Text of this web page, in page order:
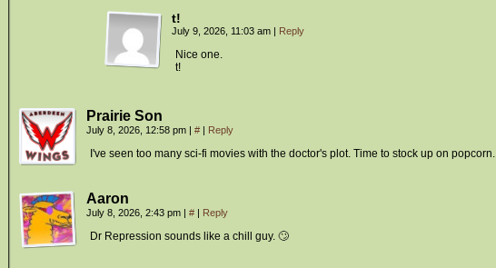
t!
July 9, 2026, 11:03 am | Reply
Nice one.
t!
Prairie Son
July 8, 2026, 12:58 pm | # | Reply
I've seen too many sci-fi movies with the doctor's plot. Time to stock up on popcorn.
Aaron
July 8, 2026, 2:43 pm | # | Reply
Dr Repression sounds like a chill guy. 🙄